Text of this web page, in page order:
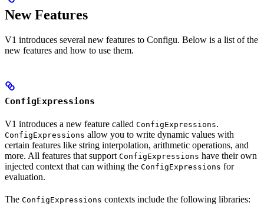
New Features
V1 introduces several new features to Configu. Below is a list of the
new features and how to use them.
ConfigExpressions
V1 introduces a new feature called ConfigExpressions.
ConfigExpressions allow you to write dynamic values with
certain features like string interpolation, arithmetic operations, and
more. All features that support ConfigExpressions have their own
injected context that can withing the ConfigExpressions for
evaluation.
The ConfigExpressions contexts include the following libraries: